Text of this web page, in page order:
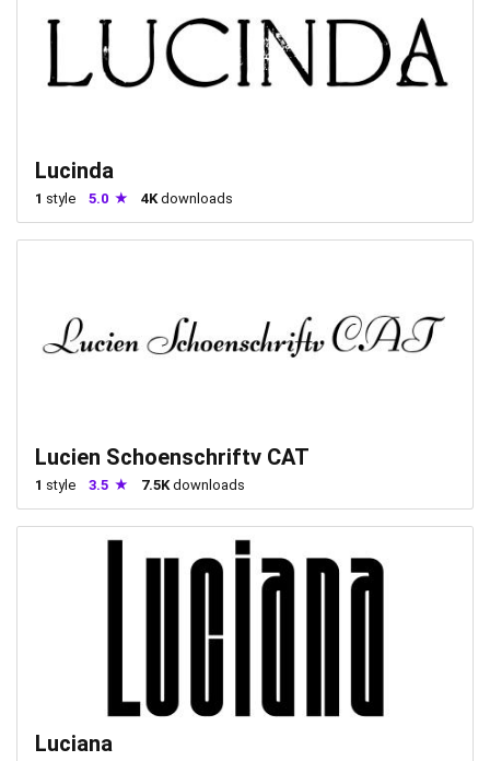
Lucinda
1 style 5.0 4K downloads
Lucien Schoenschriftv CAT
1 style 3.5 7.5K downloads
Luciana